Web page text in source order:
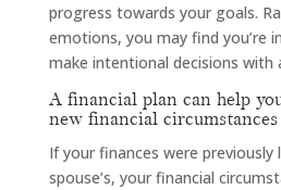
progress towards your goals.
emotions, you may find you’re
make intentional decisions with
A financial plan can help
new financial circumstances
If your finances were previously
spouse’s, your financial